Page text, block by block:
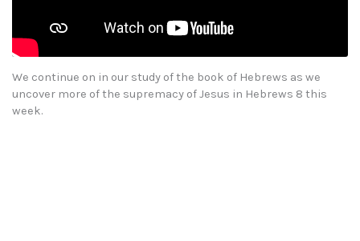
We continue on in our study of the book of Hebrews as we
uncover more of the supremacy of Jesus in Hebrews 8 this
week.